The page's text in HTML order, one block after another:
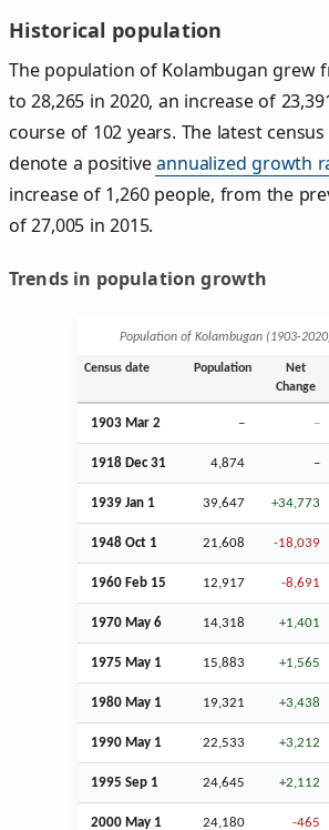
Historical population
The population of Kolambugan grew
to 28,265 in 2020, an increase of
course of 102 years. The latest
denote a positiveannualized growth
increase of 1,260 people, from the
of 27,005 in 2015.
Trends in population growth
Population of Kolambugan
Census date Population
Net
Change
1903 Mar 2 – –
1918 Dec 31 4,874 –
1939 Jan 1 39,647 +34,773
1948 Oct 1 21,608 -18,039
1960 Feb 15 12,917 -8,691
1970 May 6 14,318 +1,401
1975 May 1 15,883 +1,565
1980 May 1 19,321 +3,438
1990 May 1 22,533 +3,212
1995 Sep 1 24,645 +2,112
2000 May 1 24,180 -465